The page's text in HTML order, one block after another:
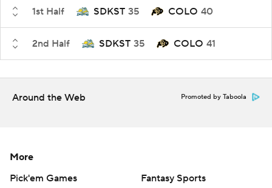
1st Half SDKST 35 COLO 40
2nd Half SDKST 35 COLO 41
Around the Web Promoted by Taboola
More
Pick'em Games
Fantasy Sports